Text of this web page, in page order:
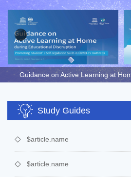
Course Quality of Higher Education in
Guidance on Active Learning at
Study Guides
$article.name
$article.name